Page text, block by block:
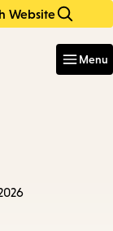
Website
Menu